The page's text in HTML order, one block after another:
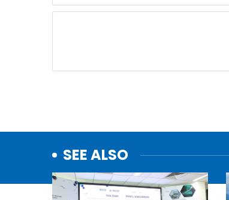
SEE ALSO